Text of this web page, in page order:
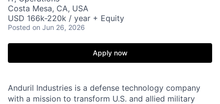
Costa Mesa, CA, USA
USD 166k-220k / year + Equity
Posted on Jun 26, 2026
Apply now
Anduril Industries is a defense technology company
with a mission to transform U.S. and allied military